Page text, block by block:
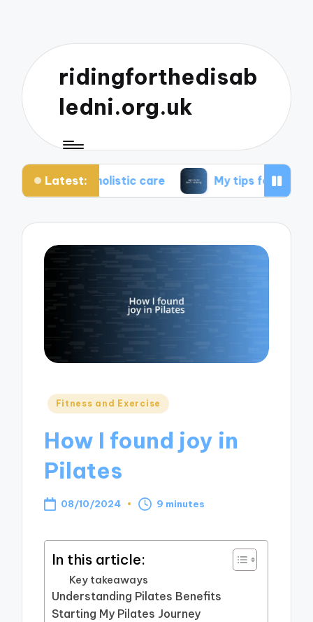
ridingforthedisab
ledni.org.uk
Latest:
holistic care My tips for healthier living
Posted
Fitness and Exercise
How I found joy in
Pilates
08/10/2024 9 minutes
In this article:
Key takeaways
Understanding Pilates Benefits
Starting My Pilates Journey